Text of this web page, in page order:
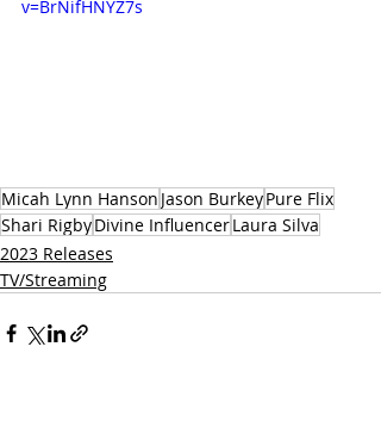
v=BrNifHNYZ7s
Micah Lynn Hanson Jason BurkeyPure Flix
Shari RigbyDivine InfluencerLaura Silva
2023 Releases
TV/Streaming